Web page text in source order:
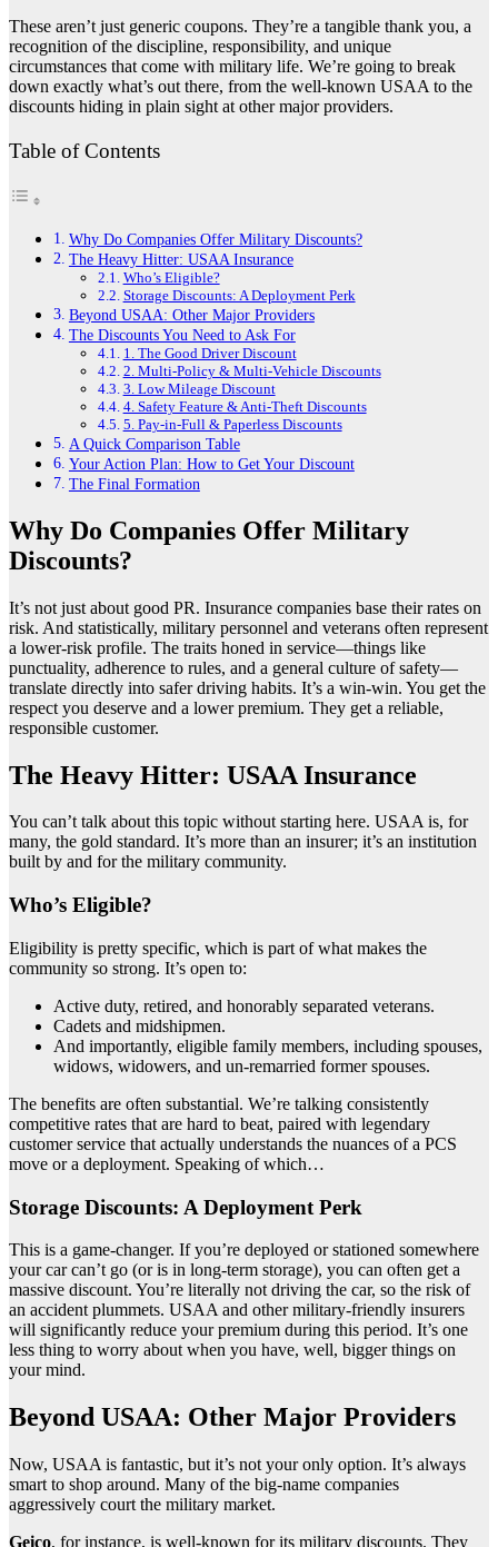
These aren’t just generic coupons. They’re a tangible thank you, a
recognition of the discipline, responsibility, and unique
circumstances that come with military life. We’re going to break
down exactly what’s out there, from the well-known USAA to the
discounts hiding in plain sight at other major providers.
Table of Contents
Why Do Companies Offer Military Discounts?
The Heavy Hitter: USAA Insurance
Who’s Eligible?
Storage Discounts: A Deployment Perk
Beyond USAA: Other Major Providers
The Discounts You Need to Ask For
1. The Good Driver Discount
2. Multi-Policy & Multi-Vehicle Discounts
3. Low Mileage Discount
4. Safety Feature & Anti-Theft Discounts
5. Pay-in-Full & Paperless Discounts
A Quick Comparison Table
Your Action Plan: How to Get Your Discount
The Final Formation
Why Do Companies Offer Military
Discounts?
It’s not just about good PR. Insurance companies base their rates on
risk. And statistically, military personnel and veterans often represent
a lower-risk profile. The traits honed in service—things like
punctuality, adherence to rules, and a general culture of safety—
translate directly into safer driving habits. It’s a win-win. You get the
respect you deserve and a lower premium. They get a reliable,
responsible customer.
The Heavy Hitter: USAA Insurance
You can’t talk about this topic without starting here. USAA is, for
many, the gold standard. It’s more than an insurer; it’s an institution
built by and for the military community.
Who’s Eligible?
Eligibility is pretty specific, which is part of what makes the
community so strong. It’s open to:
Active duty, retired, and honorably separated veterans.
Cadets and midshipmen.
And importantly, eligible family members, including spouses,
widows, widowers, and un-remarried former spouses.
The benefits are often substantial. We’re talking consistently
competitive rates that are hard to beat, paired with legendary
customer service that actually understands the nuances of a PCS
move or a deployment. Speaking of which…
Storage Discounts: A Deployment Perk
This is a game-changer. If you’re deployed or stationed somewhere
your car can’t go (or is in long-term storage), you can often get a
massive discount. You’re literally not driving the car, so the risk of
an accident plummets. USAA and other military-friendly insurers
will significantly reduce your premium during this period. It’s one
less thing to worry about when you have, well, bigger things on
your mind.
Beyond USAA: Other Major Providers
Now, USAA is fantastic, but it’s not your only option. It’s always
smart to shop around. Many of the big-name companies
aggressively court the military market.
Geico, for instance, is well-known for its military discounts. They